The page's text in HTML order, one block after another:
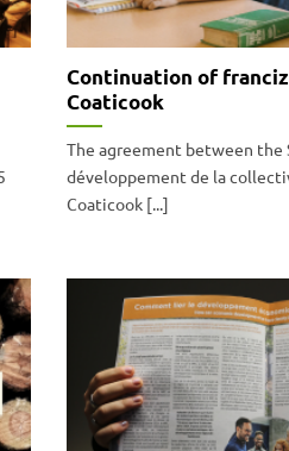
Continuation of
Coaticook
The agreement between the
développement de la
Coaticook [...]